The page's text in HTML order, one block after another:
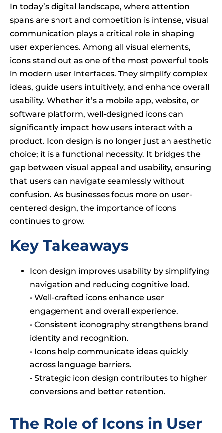
In today’s digital landscape, where attention
spans are short and competition is intense, visual
communication plays a critical role in shaping
user experiences. Among all visual elements,
icons stand out as one of the most powerful tools
in modern user interfaces. They simplify complex
ideas, guide users intuitively, and enhance overall
usability. Whether it’s a mobile app, website, or
software platform, well-designed icons can
significantly impact how users interact with a
product. Icon design is no longer just an aesthetic
choice; it is a functional necessity. It bridges the
gap between visual appeal and usability, ensuring
that users can navigate seamlessly without
confusion. As businesses focus more on user-
centered design, the importance of icons
continues to grow.
Key Takeaways
Icon design improves usability by simplifying
navigation and reducing cognitive load.
• Well-crafted icons enhance user
engagement and overall experience.
• Consistent iconography strengthens brand
identity and recognition.
• Icons help communicate ideas quickly
across language barriers.
• Strategic icon design contributes to higher
conversions and better retention.
The Role of Icons in User